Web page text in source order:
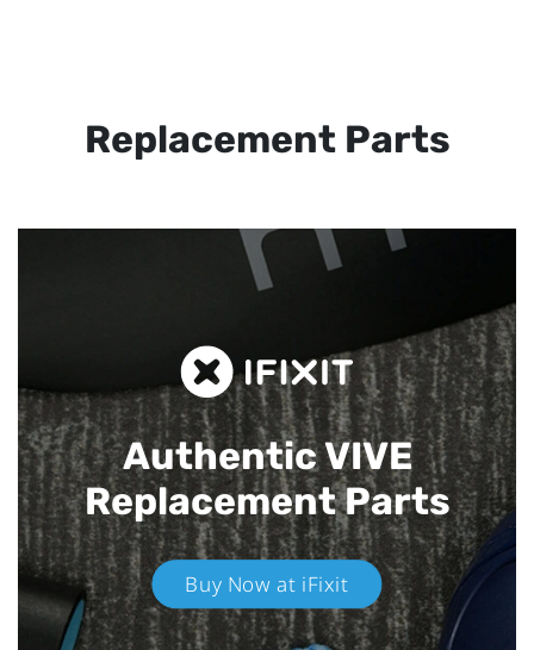
Replacement Parts
Authentic VIVE
Replacement Parts
Buy Now at iFixit